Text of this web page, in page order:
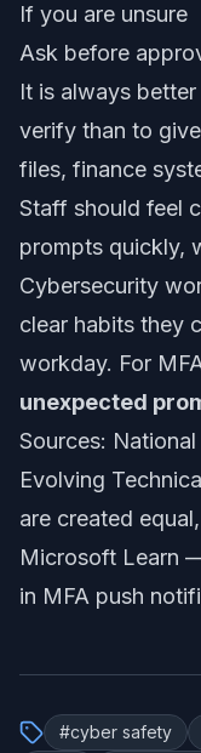
If you are unsure
Ask before
It is always
verify than to
files, finance
Staff should feel
prompts quickly,
Cybersecurity
clear habits they
workday. For
unexpected
Sources:
Evolving
are created equal
Microsoft Learn
in MFA push
#cyber safety